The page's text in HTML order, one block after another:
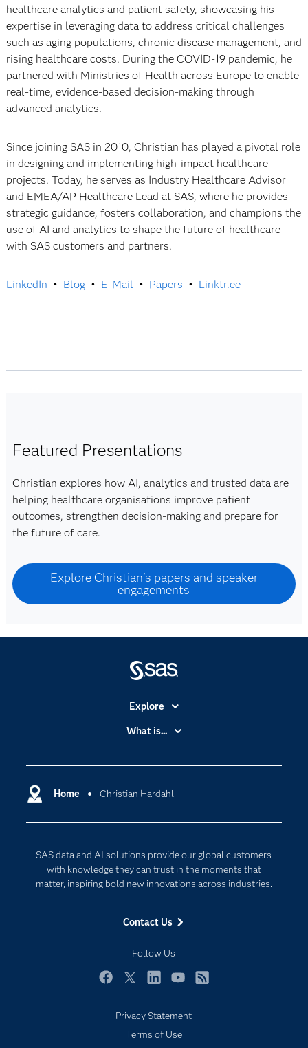
healthcare analytics and patient safety, showcasing his
expertise in leveraging data to address critical challenges
such as aging populations, chronic disease management, and
rising healthcare costs. During the COVID-19 pandemic, he
partnered with Ministries of Health across Europe to enable
real-time, evidence-based decision-making through
advanced analytics.
Since joining SAS in 2010, Christian has played a pivotal role
in designing and implementing high-impact healthcare
projects. Today, he serves as Industry Healthcare Advisor
and EMEA/AP Healthcare Lead at SAS, where he provides
strategic guidance, fosters collaboration, and champions the
use of AI and analytics to shape the future of healthcare
with SAS customers and partners.
LinkedIn • Blog• E-Mail • Papers • Linktr.ee
Featured Presentations
Christian explores how AI, analytics and trusted data are
helping healthcare organisations improve patient
outcomes, strengthen decision-making and prepare for
the future of care.
Explore Christian's papers and speaker
engagements
Home Christian Hardahl
SAS data and AI solutions provide our global customers
with knowledge they can trust in the moments that
matter, inspiring bold new innovations across industries.
Contact Us
Follow Us
Explore
Accessibility
Certification
Communities
Documentation
For Educators
Industries
My SAS
Newsroom
SAS Viya
Solutions
What is...
Cloud Computing
Responsible Innovation
Privacy Statement
Terms of Use